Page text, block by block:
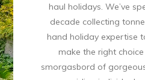
haul holidays. We’ve
decade collecting
hand holiday expertise
make the right
smorgasbord of